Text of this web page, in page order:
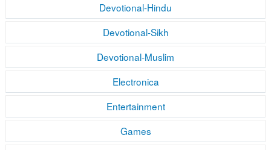
Devotional-Hindu
Devotional-Sikh
Devotional-Muslim
Electronica
Entertainment
Games